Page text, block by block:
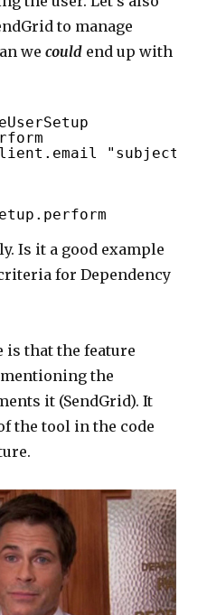
to manage
wecould end up with
Is it a good example
for Dependency
is that the feature
the
it (SendGrid). It
the tool in the code